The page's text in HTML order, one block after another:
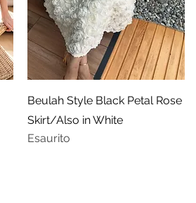
Vista rapida
Beulah Style Black Petal Rose
Skirt/Also in White
Esaurito